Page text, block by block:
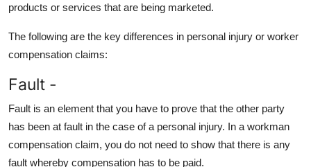
products or services that are being marketed.
The following are the key differences in personal injury or worker
compensation claims:
Fault -
Fault is an element that you have to prove that the other party
has been at fault in the case of a personal injury. In a workman
compensation claim, you do not need to show that there is any
fault whereby compensation has to be paid.